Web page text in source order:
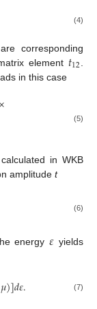
(4)
are corresponding
element 𝑡12
in this case
× (5)
in WKB
amplitude t
(6)
energy𝜀 yields
𝜇)]𝑑𝜀. (7)